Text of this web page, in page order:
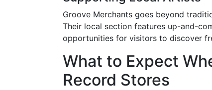
Groove Merchants goes beyond
Their local section features up-and-
opportunities for visitors to discover
What to Expect
Record Stores